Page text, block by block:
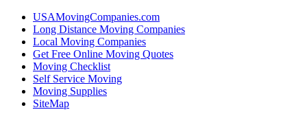
USAMovingCompanies.com
Long Distance Moving Companies
Local Moving Companies
Get Free Online Moving Quotes
Moving Checklist
Self Service Moving
Moving Supplies
SiteMap